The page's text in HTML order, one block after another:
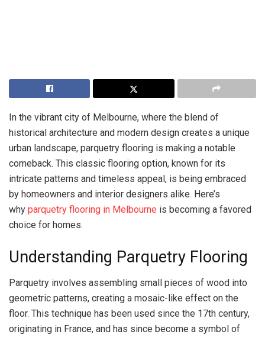
In the vibrant city of Melbourne, where the blend of
historical architecture and modern design creates a unique
urban landscape, parquetry flooring is making a notable
comeback. This classic flooring option, known for its
intricate patterns and timeless appeal, is being embraced
by homeowners and interior designers alike. Here’s
why parquetry flooring in Melbourne is becoming a favored
choice for homes.
Understanding Parquetry Flooring
Parquetry involves assembling small pieces of wood into
geometric patterns, creating a mosaic-like effect on the
floor. This technique has been used since the 17th century,
originating in France, and has since become a symbol of